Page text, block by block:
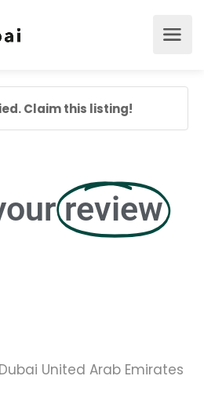
Claim this listing!
review
United Arab Emirates